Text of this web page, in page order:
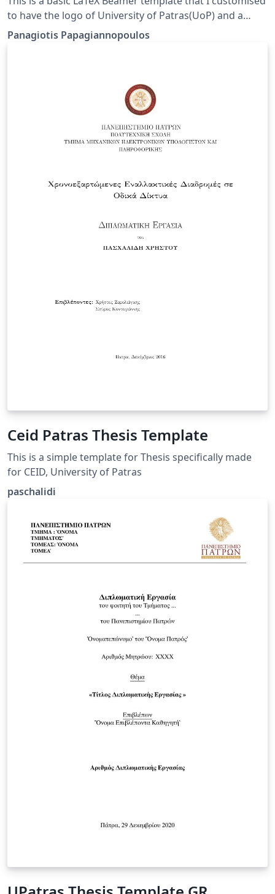
to have the logo of University of Patras(UoP) and a
background picture (St. Andrew's Church). Mind that
this is NOT an official UoP template but it may still be
Panagiotis Papagiannopoulos
Ceid Patras Thesis Template
This is a simple template for Thesis specifically made
for CEID, University of Patras
paschalidi